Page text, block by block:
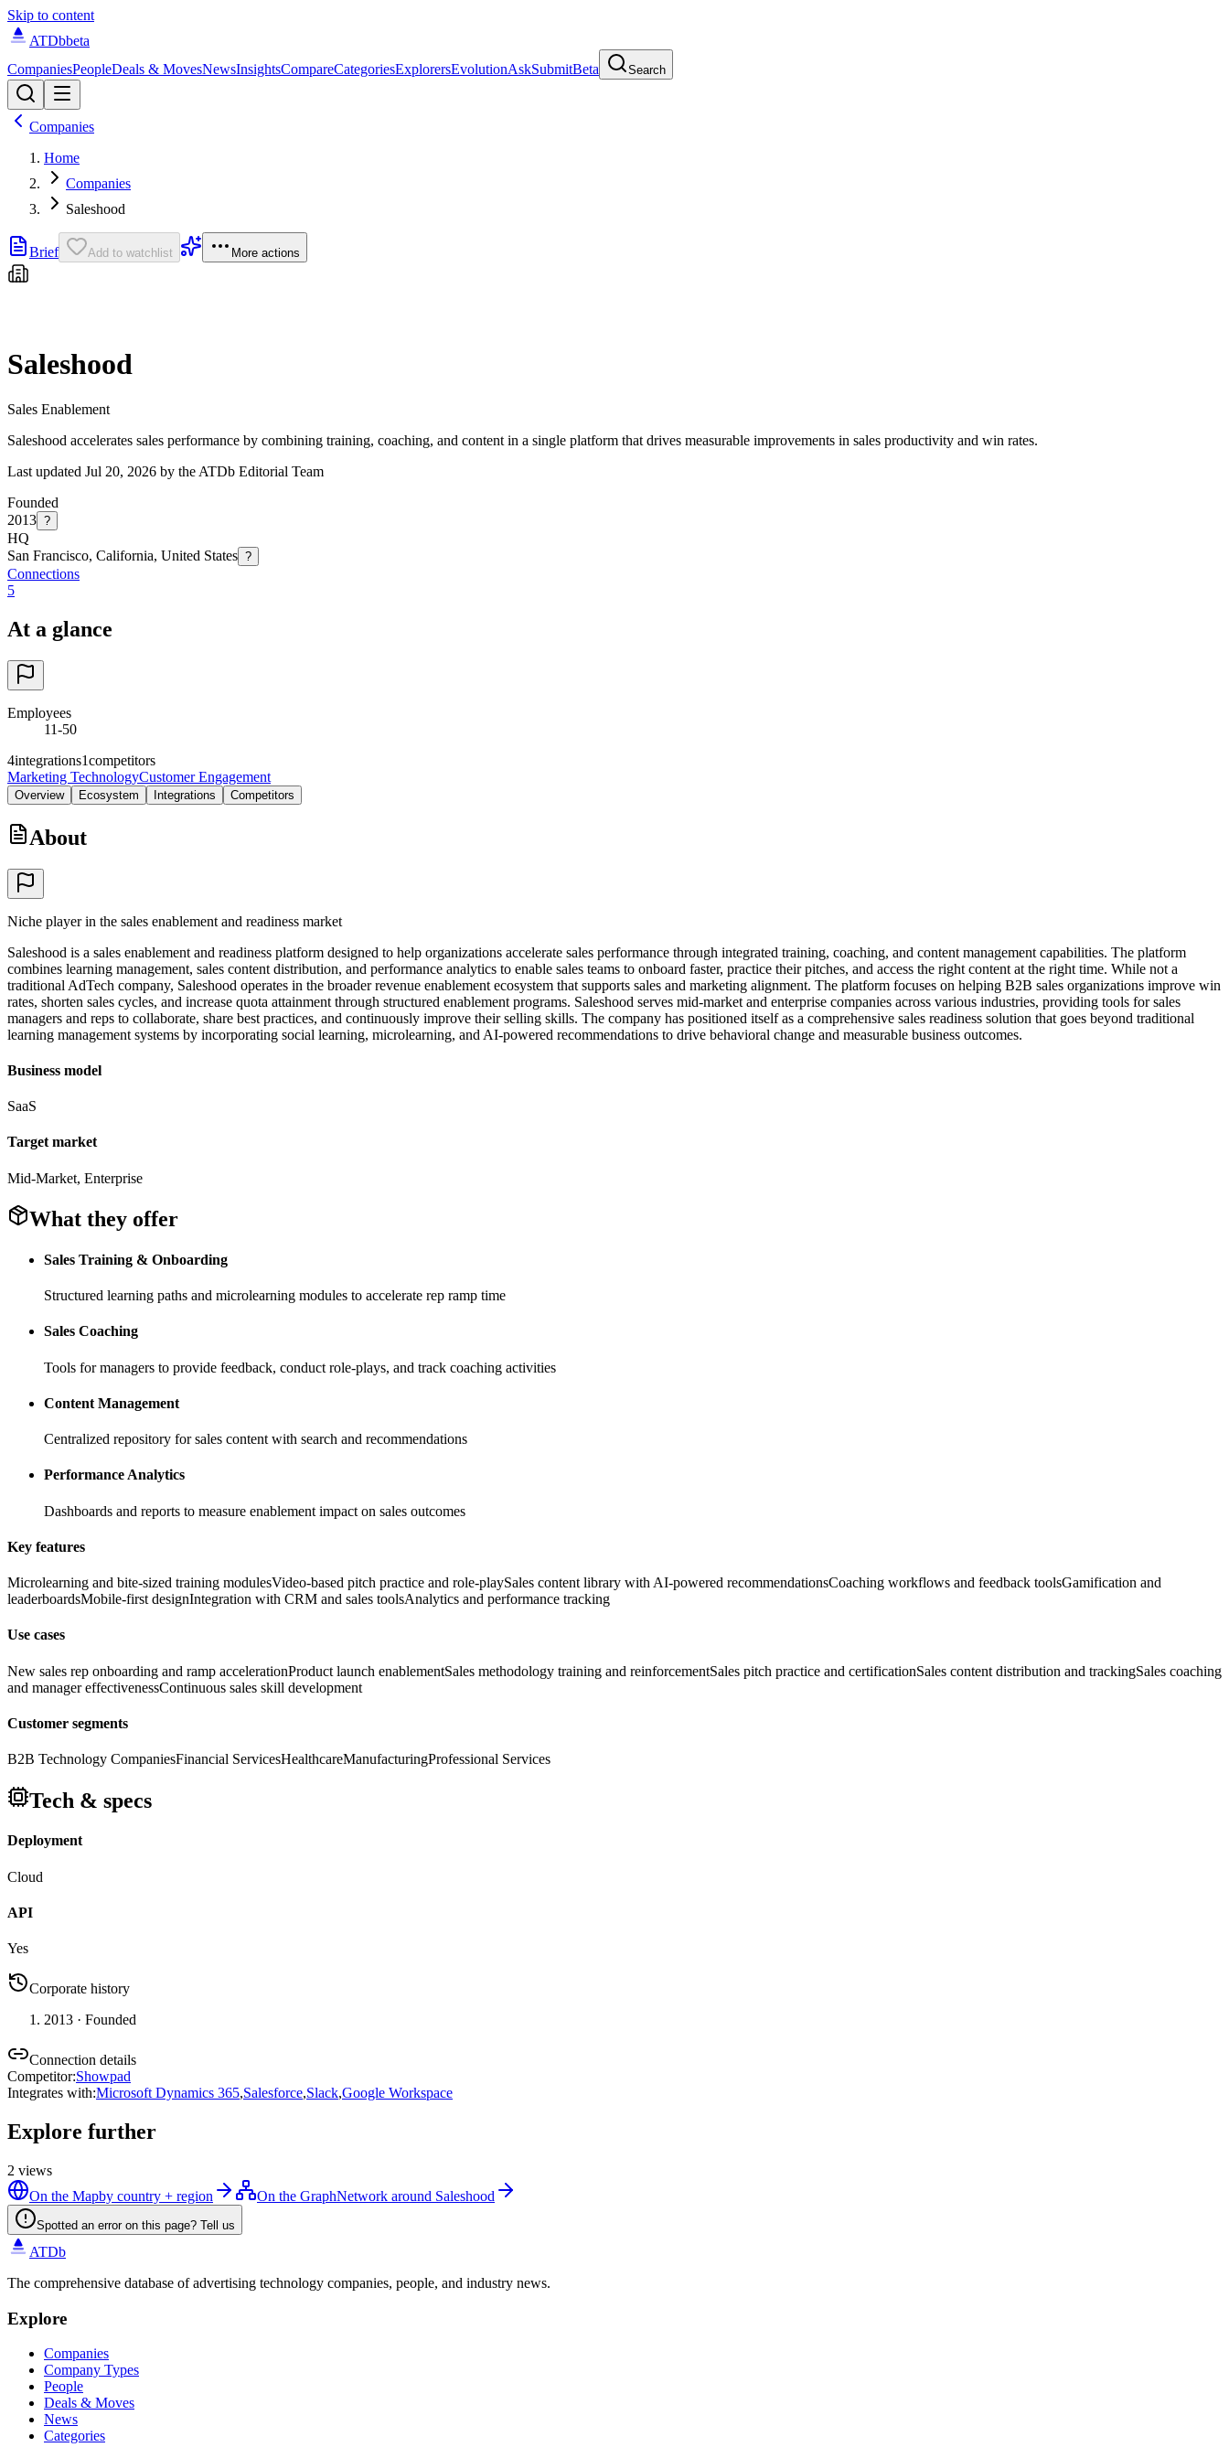
Skip to content
ATDbbeta
CompaniesPeopleDeals & MovesNewsInsightsCompareCategoriesExplorersEvolutionAskSubmitBeta Search
Companies
Home
Companies
Saleshood
Brief Add to watchlist More actions
Saleshood
Sales Enablement
Saleshood accelerates sales performance by combining training, coaching, and content in a single platform that drives measurable improvements in sales productivity and win rates.
Last updated Jul 20, 2026 by the ATDb Editorial Team
Founded
2013 ?
HQ
San Francisco, California, United States ?
Connections
5
At a glance
Employees
11-50
4integrations1competitors
Marketing TechnologyCustomer Engagement
Overview Ecosystem Integrations Competitors
About
Niche player in the sales enablement and readiness market
Saleshood is a sales enablement and readiness platform designed to help organizations accelerate sales performance through integrated training, coaching, and content management capabilities. The platform
combines learning management, sales content distribution, and performance analytics to enable sales teams to onboard faster, practice their pitches, and access the right content at the right time. While not a
traditional AdTech company, Saleshood operates in the broader revenue enablement ecosystem that supports sales and marketing alignment. The platform focuses on helping B2B sales organizations improve win
rates, shorten sales cycles, and increase quota attainment through structured enablement programs. Saleshood serves mid-market and enterprise companies across various industries, providing tools for sales
managers and reps to collaborate, share best practices, and continuously improve their selling skills. The company has positioned itself as a comprehensive sales readiness solution that goes beyond traditional
learning management systems by incorporating social learning, microlearning, and AI-powered recommendations to drive behavioral change and measurable business outcomes.
Business model
SaaS
Target market
Mid-Market, Enterprise
What they offer
Sales Training & Onboarding
Structured learning paths and microlearning modules to accelerate rep ramp time
Sales Coaching
Tools for managers to provide feedback, conduct role-plays, and track coaching activities
Content Management
Centralized repository for sales content with search and recommendations
Performance Analytics
Dashboards and reports to measure enablement impact on sales outcomes
Key features
Microlearning and bite-sized training modulesVideo-based pitch practice and role-playSales content library with AI-powered recommendationsCoaching workflows and feedback toolsGamification and
leaderboardsMobile-first designIntegration with CRM and sales toolsAnalytics and performance tracking
Use cases
New sales rep onboarding and ramp accelerationProduct launch enablementSales methodology training and reinforcementSales pitch practice and certificationSales content distribution and trackingSales coaching
and manager effectivenessContinuous sales skill development
Customer segments
B2B Technology CompaniesFinancial ServicesHealthcareManufacturingProfessional Services
Tech & specs
Deployment
Cloud
API
Yes
Corporate history
2013 · Founded
Connection details
Competitor:Showpad
Integrates with:Microsoft Dynamics 365,Salesforce,Slack,Google Workspace
Explore further
2 views
On the Mapby country + region On the GraphNetwork around Saleshood
Spotted an error on this page? Tell us
ATDb
The comprehensive database of advertising technology companies, people, and industry news.
Explore
Companies
Company Types
People
Deals & Moves
News
Categories